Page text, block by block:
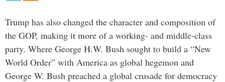
Trump has also changed the character and composition of
the GOP, making it more of a working- and middle-class
party. Where George H.W. Bush sought to build a “New
World Order” with America as global hegemon and
George W. Bush preached a global crusade for democracy